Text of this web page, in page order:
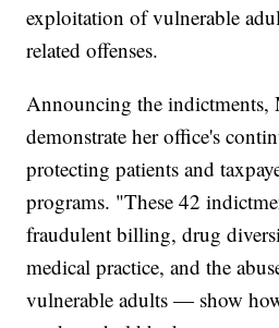
exploitation of vulnerable
related offenses.
Announcing the indictments,
demonstrate her office's
protecting patients and
programs. "These 42
fraudulent billing, drug
medical practice, and the
vulnerable adults — show